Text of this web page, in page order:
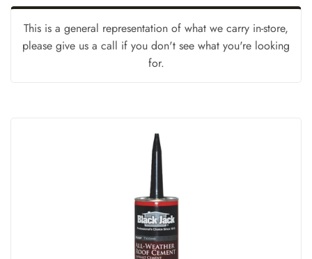
This is a general representation of what we carry in-store,
please give us a call if you don't see what you're looking
for.